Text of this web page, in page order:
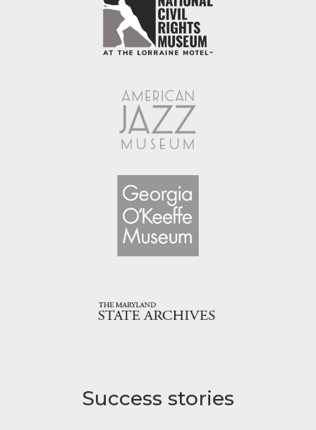
Success stories